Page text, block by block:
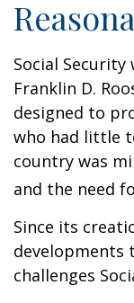
Social Security
Franklin D.
designed to
who had little
country was
and the need
Since its
developments
challenges